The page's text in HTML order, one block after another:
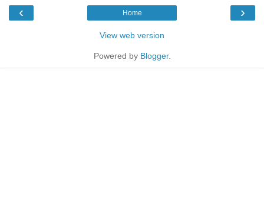
‹ ›
Home
View web version
Powered by Blogger.